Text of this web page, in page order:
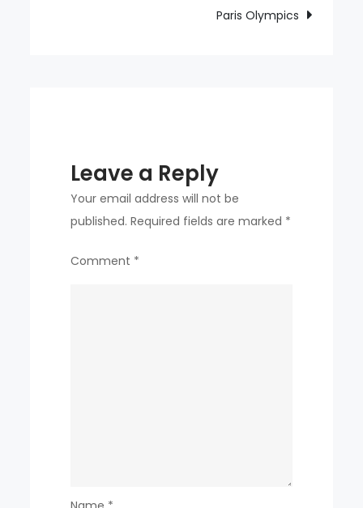
Paris Olympics
Leave a Reply
Your email address will not be
published. Required fields are marked *
Comment *